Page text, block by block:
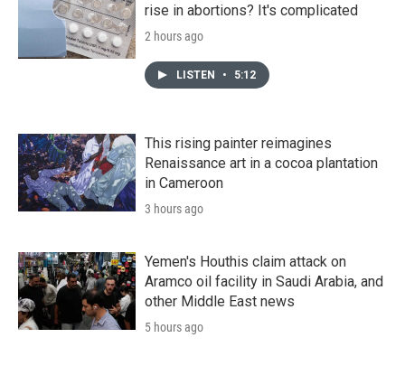
rise in abortions? It's complicated
2 hours ago
LISTEN • 5:12
This rising painter reimagines
Renaissance art in a cocoa plantation
in Cameroon
3 hours ago
Yemen's Houthis claim attack on
Aramco oil facility in Saudi Arabia, and
other Middle East news
5 hours ago